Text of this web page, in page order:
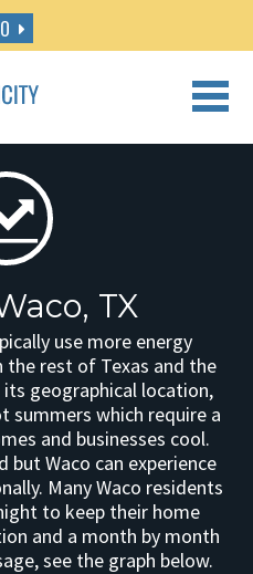
TX
use more energy
rest of Texas and the
geographical location,
summers which require a
and businesses cool.
but Waco can experience
Many Waco residents
to keep their home
and a month by month
see the graph below.